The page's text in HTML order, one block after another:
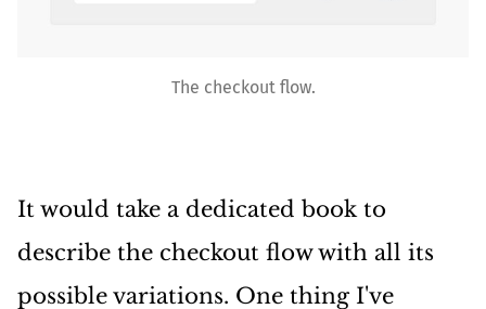
The checkout flow.
It would take a dedicated book to
describe the checkout flow with all its
possible variations. One thing I've